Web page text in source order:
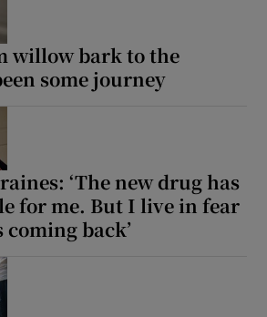
willow bark to the
some journey
‘The new drug has
for me. But I live in fear
back’